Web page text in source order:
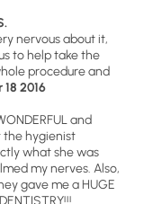
nervous about it,
to help take the
procedure and
2016
and
the hygienist
what she was
my nerves. Also,
gave me a HUGE